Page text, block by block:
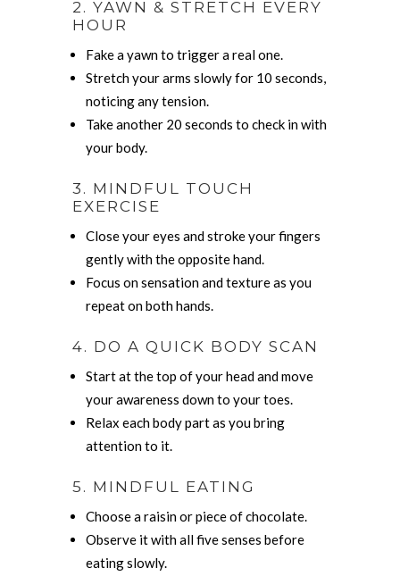
2. YAWN & STRETCH EVERY
HOUR
Fake a yawn to trigger a real one.
Stretch your arms slowly for 10 seconds,
noticing any tension.
Take another 20 seconds to check in with
your body.
3. MINDFUL TOUCH
EXERCISE
Close your eyes and stroke your fingers
gently with the opposite hand.
Focus on sensation and texture as you
repeat on both hands.
4. DO A QUICK BODY SCAN
Start at the top of your head and move
your awareness down to your toes.
Relax each body part as you bring
attention to it.
5. MINDFUL EATING
Choose a raisin or piece of chocolate.
Observe it with all five senses before
eating slowly.